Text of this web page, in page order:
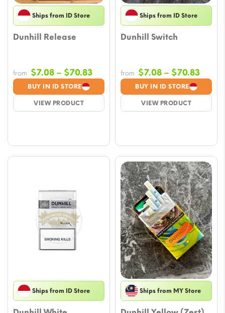
Ships from ID Store
Dunhill Release
BUY IN ID STORE
VIEW PRODUCT
from $7.08 – $70.83Price
range:
$7.08
through
Ships from ID Store
Dunhill Switch
BUY IN ID STORE
VIEW PRODUCT
from $7.08 – $70.83Price
$7.08
Ships from ID Store Ships from MY Store